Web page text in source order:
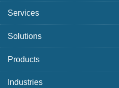
Services
Solutions
Products
Industries